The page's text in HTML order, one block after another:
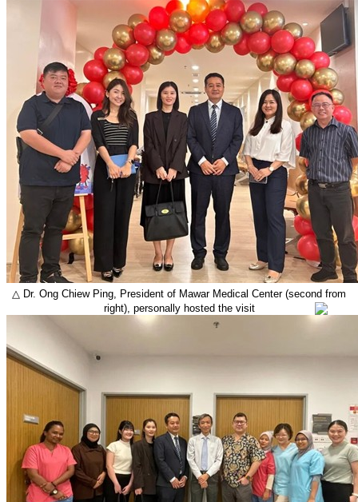
△ Dr. Ong Chiew Ping , President of Mawar Medical Center (second from
right), personally hosted the visit